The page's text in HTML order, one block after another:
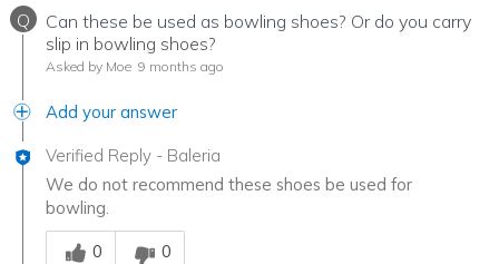
Q
Can these be used as bowling shoes? Or do you carry
slip in bowling shoes?
Asked by Moe 9 months ago
Add your answer
Verified Reply - Baleria
We do not recommend these shoes be used for
bowling.
Was this answer helpful to you
0
0